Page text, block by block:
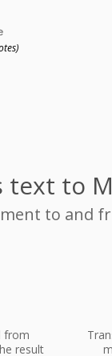
text to
to and
from
result